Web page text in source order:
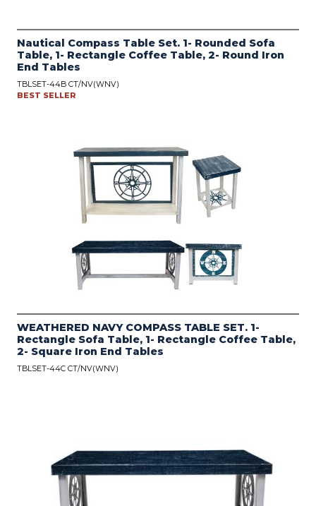
Nautical Compass Table Set. 1- Rounded Sofa
Table, 1- Rectangle Coffee Table, 2- Round Iron
End Tables
TBLSET-44B CT/NV(WNV)
BEST SELLER
WEATHERED NAVY COMPASS TABLE SET. 1-
Rectangle Sofa Table, 1- Rectangle Coffee Table,
2- Square Iron End Tables
TBLSET-44C CT/NV(WNV)